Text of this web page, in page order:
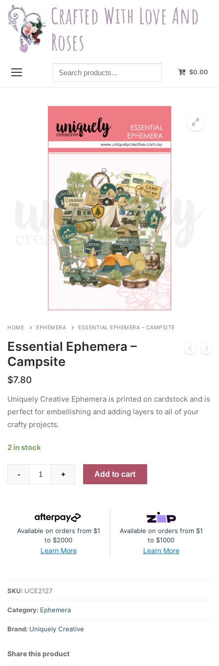
Skip
content
Crafted With Love And
Roses
Search
products...
$0.00
HOME EPHEMERA ESSENTIAL EPHEMERA – CAMPSITE
Essential Ephemera –
Campsite
$7.80
Uniquely Creative Ephemera is printed on cardstock and is
perfect for embellishing and adding layers to all of your
crafty projects.
2 in stock
Ephemera
- + Add to cart
Available on orders from $1
to $2000
Learn More
Available on orders from $1
to $1000
Learn More
SKU: UCE2127
Category: Ephemera
Brand: Uniquely Creative
Share this product